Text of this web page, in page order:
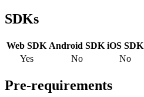
SDKs
Web SDK Android SDK iOS SDK
Yes
No No
Pre-requirements